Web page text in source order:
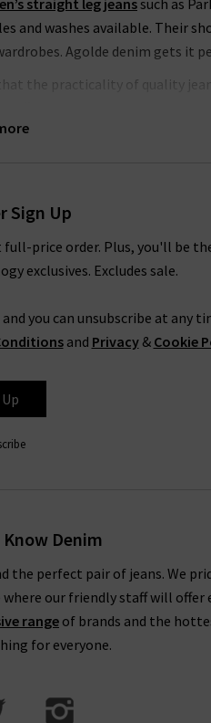
straight leg jeanssuch as
and washes available. Their
Agolde denim gets it
the practicality of quality
structured, but always
or the structured style of
Try a simple white
comfort. Your top can be
than denim and leather, so
The UK At Trilogy
of Denim – and
ozone machines and
and style.
Sign Up
full-price order. Plus, you'll be
exclusives. Excludes sale.
you can unsubscribe at any
and Privacy& Cookie
Know Denim
the perfect pair of jeans. We
our friendly staff will offer
range of brands and the
for everyone.